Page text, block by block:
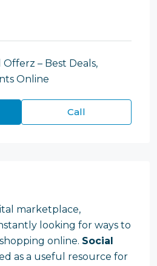
Offerz – Best Deals,
Online
Call
marketplace,
looking for ways to
online. Social
as a useful resource for